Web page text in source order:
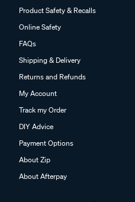
Product Safety & Recalls
Online Safety
FAQs
Shipping & Delivery
Returns and Refunds
My Account
Track my Order
DIY Advice
Payment Options
About Zip
About Afterpay